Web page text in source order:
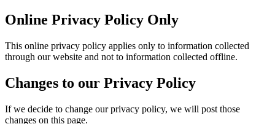
Online Privacy Policy Only
This online privacy policy applies only to information collected
through our website and not to information collected offline.
Changes to our Privacy Policy
If we decide to change our privacy policy, we will post those
changes on this page.